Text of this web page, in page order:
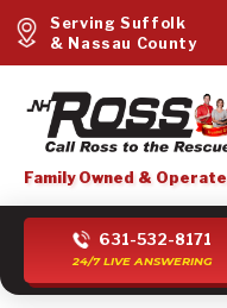
Serving Suffolk
& Nassau County
Family Owned &
631-532-8171
24/7 LIVE ANSWERING